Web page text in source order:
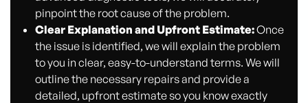
pinpoint the root cause of the problem.
Clear Explanation and Upfront Estimate:Once
the issue is identified, we will explain the problem
to you in clear, easy-to-understand terms. We will
outline the necessary repairs and provide a
detailed, upfront estimate so you know exactly